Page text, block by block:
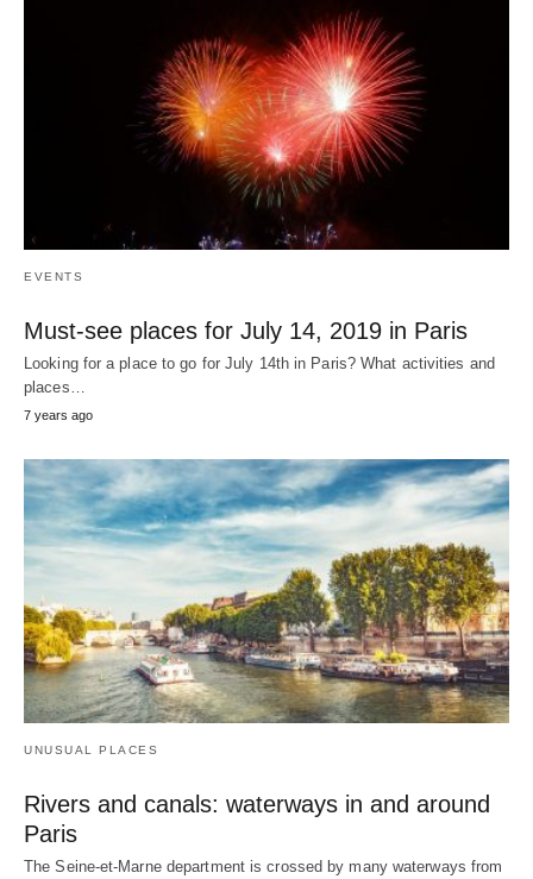
EVENTS
Must-see places for July 14, 2019 in Paris
Looking for a place to go for July 14th in Paris? What activities and
places…
7 years ago
UNUSUAL PLACES
Rivers and canals: waterways in and around
Paris
The Seine-et-Marne department is crossed by many waterways from